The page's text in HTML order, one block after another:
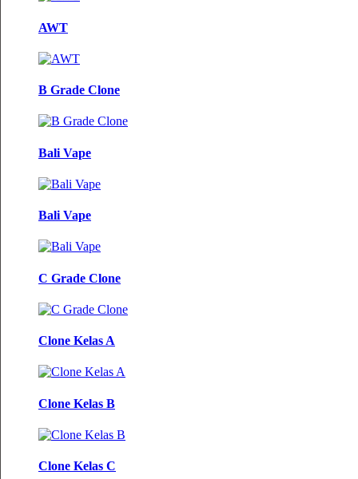
AWT
B Grade Clone
Bali Vape
Bali Vape
C Grade Clone
Clone Kelas A
Clone Kelas B
Clone Kelas C